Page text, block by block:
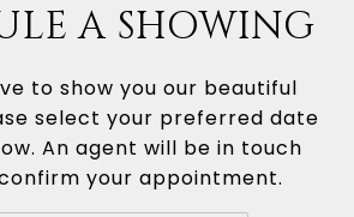
A SHOWING
to show you our beautiful
select your preferred date
An agent will be in touch
your appointment.